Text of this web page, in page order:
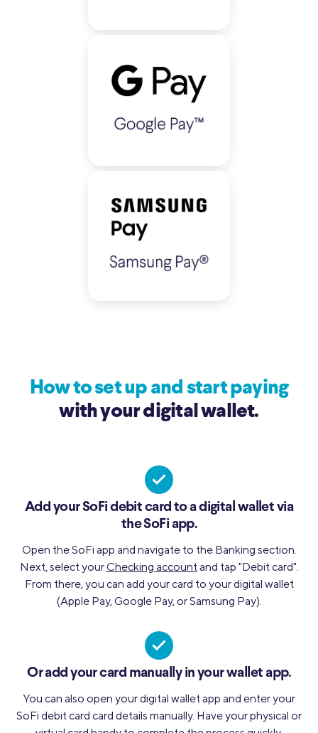
How to set up and start paying
with your digital wallet.
Add your SoFi debit card to a digital wallet via
the SoFi app.
Open the SoFi app and navigate to the Banking section.
Next, select yourChecking accountand tap "Debit card".
From there, you can add your card to your digital wallet
(Apple Pay, Google Pay, or Samsung Pay).
Or add your card manually in your wallet app.
You can also open your digital wallet app and enter your
SoFi debit card card details manually. Have your physical or